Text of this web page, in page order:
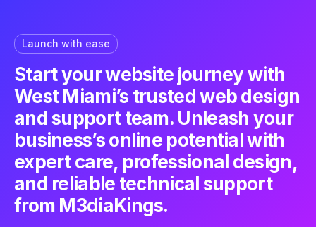
Launch with ease
Start your website journey with
West Miami’s trusted web design
and support team. Unleash your
business’s online potential with
expert care, professional design,
and reliable technical support
from M3diaKings.